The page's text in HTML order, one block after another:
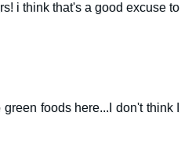
i think that's a good excuse to
foods here...I don't think I